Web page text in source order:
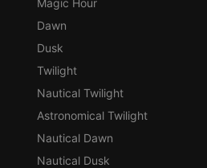
Magic Hour
Dawn
Dusk
Twilight
Nautical Twilight
Astronomical Twilight
Nautical Dawn
Nautical Dusk